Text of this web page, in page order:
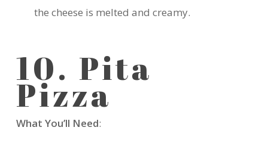
the cheese is melted and creamy.
10. Pita
Pizza
What You’ll Need: